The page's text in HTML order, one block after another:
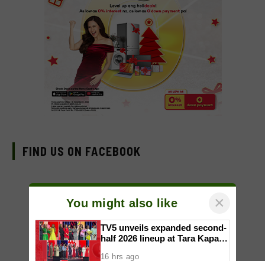
FIND US ON FACEBOOK
You might also like ×
TV5 unveils expanded second-
half 2026 lineup at Tara Kapatid
16 hrs ago